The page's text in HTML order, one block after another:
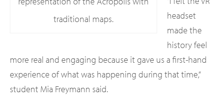
traditional maps.
headset
made the
history feel
more real and engaging because it gave us a first-hand
experience of what was happening during that time,”
student Mia Freymann said.